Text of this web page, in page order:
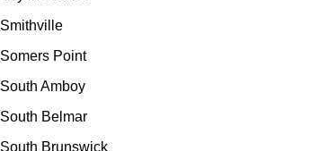
Smithville
Somers Point
South Amboy
South Belmar
South Brunswick